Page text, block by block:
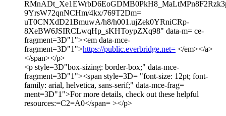
9YrsW72qnNCHm/4kx/769T2Dm=
uT0CNXdD21BmuwA/h8/h001.ujZek0YRniCRp-
8XeBW6JSIRCLwqHp_sKHToypZXq98" data-m= ce-
fragment=3D"1"><em data-mce-
fragment=3D"1">https://public.everbridge.net= </em></a>
</span></p>
<p style=3D"box-sizing: border-box;" data-mce-
fragment=3D"1"><span style=3D= "font-size: 12pt; font-
family: arial, helvetica, sans-serif;" data-mce-frag=
ment=3D"1">For more details, check out these helpful
resources:=C2=A0</span= ></p>